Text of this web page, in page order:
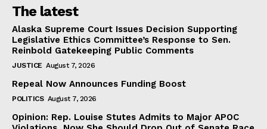
The latest
Alaska Supreme Court Issues Decision Supporting
Legislative Ethics Committee’s Response to Sen.
Reinbold Gatekeeping Public Comments
JUSTICE August 7, 2026
Repeal Now Announces Funding Boost
POLITICS August 7, 2026
Opinion: Rep. Louise Stutes Admits to Major APOC